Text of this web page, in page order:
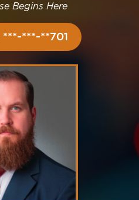
Begins Here
***-**701